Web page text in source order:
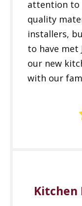
attention to
quality
installers,
to have met
our new
with our
Kitchen